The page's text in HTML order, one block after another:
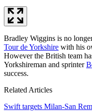
Bradley Wiggins is no
Tour de Yorkshire with his
However the British team
Yorkshireman and sprinter
success.
Related Articles
Swift targets Milan-San